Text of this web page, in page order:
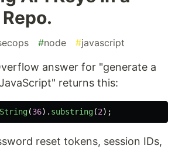
#node #javascript
answer for "generate a
returns this:
(36). substring(2);
reset tokens, session IDs,